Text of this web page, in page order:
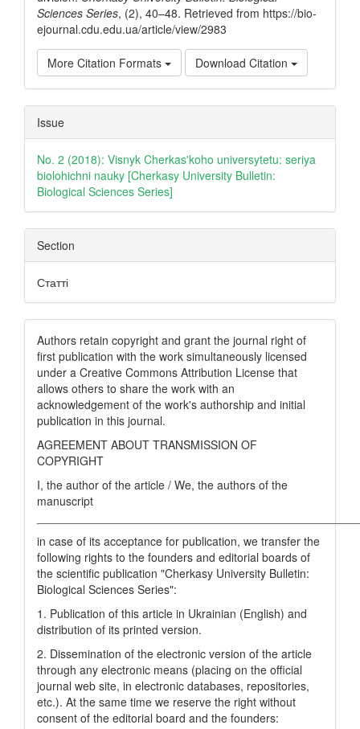
Sciences Series, (2), 40–48. Retrieved from https://bio-
ejournal.cdu.edu.ua/article/view/2983
More Citation Formats Download Citation
Issue
No. 2 (2018): Visnyk Cherkas'koho universytetu: seriya
biolohichni nauky [Cherkasy University Bulletin:
Biological Sciences Series]
Section
Статті
Authors retain copyright and grant the journal right of
first publication with the work simultaneously licensed
under a Creative Commons Attribution License that
allows others to share the work with an
acknowledgement of the work's authorship and initial
publication in this journal.
AGREEMENT ABOUT TRANSMISSION OF
COPYRIGHT
I, the author of the article / We, the authors of the
manuscript
in case of its acceptance for publication, we transfer the
following rights to the founders and editorial boards of
the scientific publication "Cherkasy University Bulletin:
Biological Sciences Series":
1. Publication of this article in Ukrainian (English) and
distribution of its printed version.
2. Dissemination of the electronic version of the article
through any electronic means (placing on the official
journal web site, in electronic databases, repositories,
etc.). At the same time we reserve the right without
consent of the editorial board and the founders: